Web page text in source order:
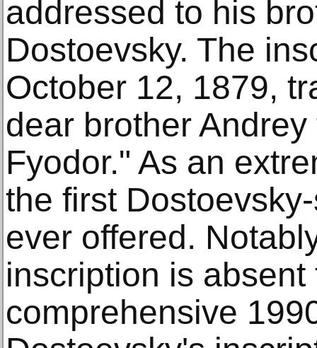
addressed to his
Dostoevsky. The
October 12, 1879,
dear brother
Fyodor." As an
the first
ever offered.
inscription is absent
comprehensive